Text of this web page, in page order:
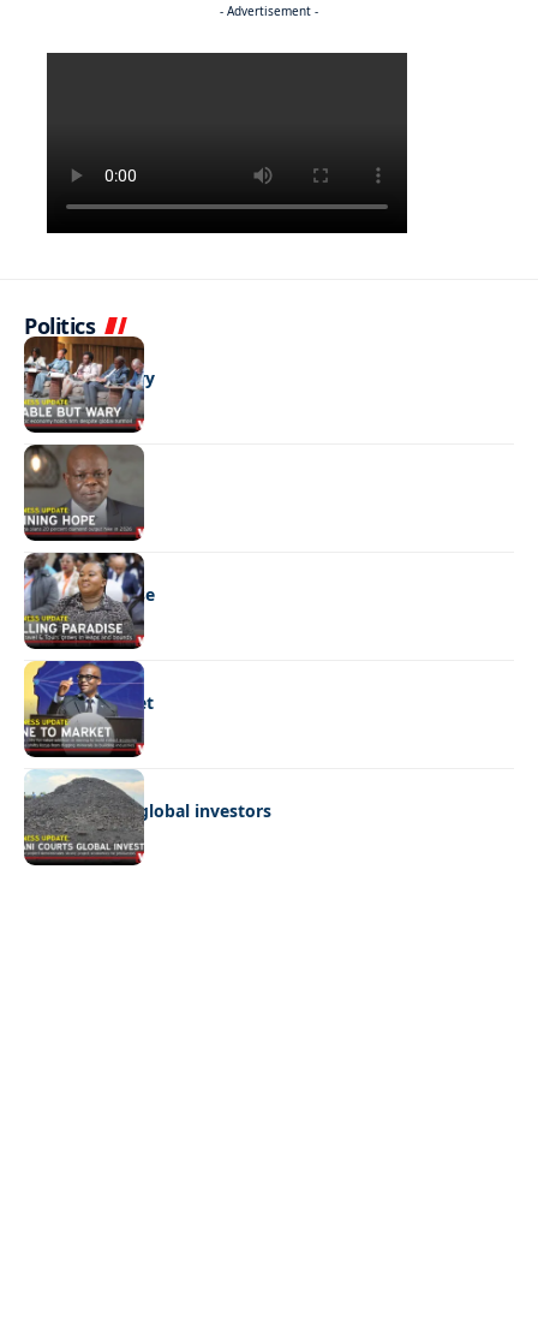
- Advertisement -
Politics
BUSINESS
Stable but wary
BUSINESS
Shining hope
BUSINESS
Selling paradise
BUSINESS
Mine to market
BUSINESS
Giyani courts global investors